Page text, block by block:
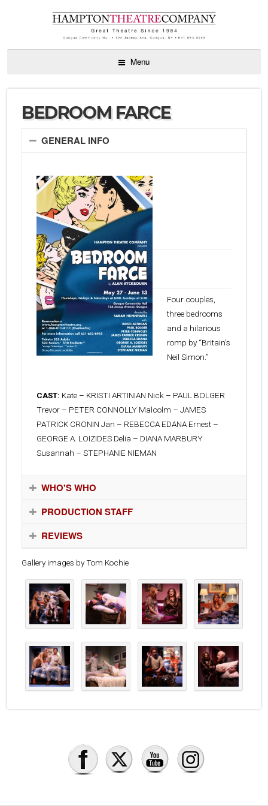
Menu
BEDROOM FARCE
GENERAL INFO
Four couples,
three bedrooms
and a hilarious
romp by “Britain’s
Neil Simon.”
CAST: Kate – KRISTI ARTINIAN Nick – PAUL BOLGER
Trevor – PETER CONNOLLY Malcolm – JAMES
PATRICK CRONIN Jan – REBECCA EDANA Ernest –
GEORGE A. LOIZIDES Delia – DIANA MARBURY
Susannah – STEPHANIE NIEMAN
WHO'S WHO
PRODUCTION STAFF
REVIEWS
Gallery images by Tom Kochie